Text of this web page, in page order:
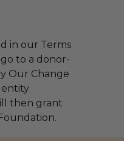
in our Terms
to a donor-
Our Change
entity
then grant